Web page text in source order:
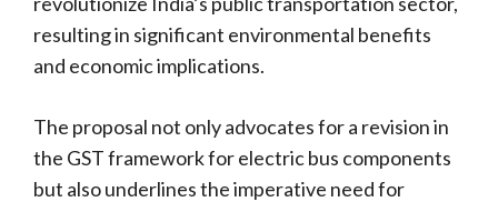
resulting in significant environmental benefits
and economic implications.
The proposal not only advocates for a revision in
the GST framework for electric bus components
but also underlines the imperative need for